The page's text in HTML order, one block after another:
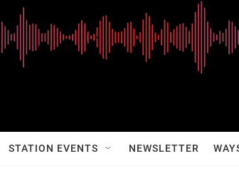
STATION EVENTS NEWSLETTER